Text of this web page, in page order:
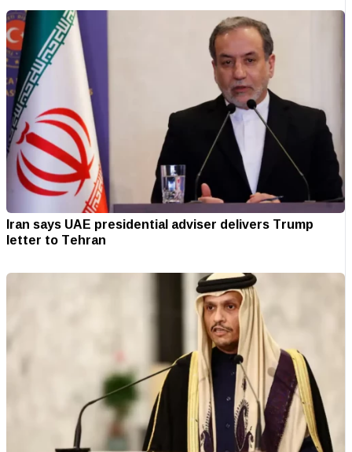
Iran says UAE presidential adviser delivers Trump
letter to Tehran